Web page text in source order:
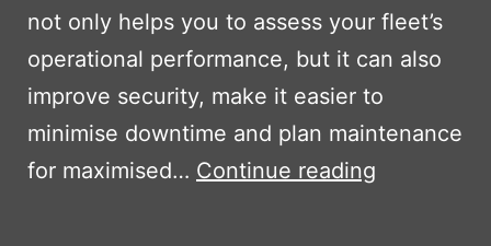
not only helps you to assess your fleet’s
operational performance, but it can also
improve security, make it easier to
minimise downtime and plan maintenance
for maximised… Continue reading